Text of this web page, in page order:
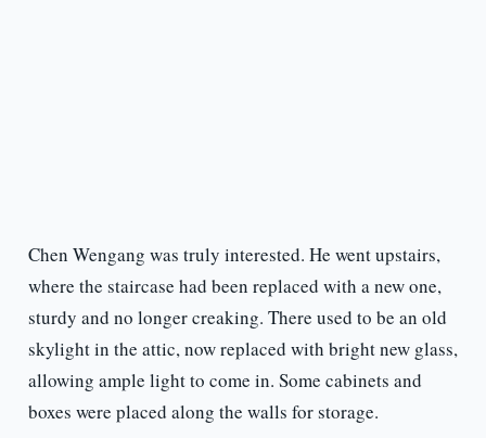
Chen Wengang was truly interested. He went upstairs,
where the staircase had been replaced with a new one,
sturdy and no longer creaking. There used to be an old
skylight in the attic, now replaced with bright new glass,
allowing ample light to come in. Some cabinets and
boxes were placed along the walls for storage.